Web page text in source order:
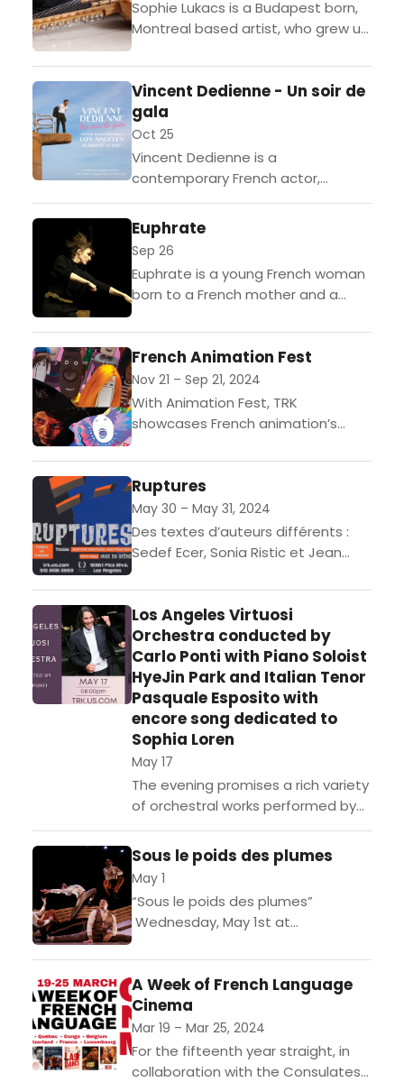
Sophie Lukacs is a Budapest born,
Montreal based artist, who grew up
classical music. Of Jewish
Hungarian descent, she is...
Vincent Dedienne - Un soir de
gala
Oct 25
Vincent Dedienne is a
contemporary French actor,
comedian, writer, director, and
columnist.Dedienne brings his
second one-man show "Un soir de
gala" to Los Angeles. The...
Euphrate
Sep 26
Euphrate is a young French woman
born to a French mother and a
school, trying figure out out what
to...
French Animation Fest
Nov 21 – Sep 21, 2024
With Animation Fest, TRK
showcases French animation’s
not even the magic of special
effects can provide, as audiences
are taken on...
Ruptures
May 30 – May 31, 2024
Des textes d’auteurs différents :
Sedef Ecer, Sonia Ristic et Jean
LeloupJoué en français, sans
surtitresOuverture des portes à...
Los Angeles Virtuosi
Orchestra conducted by
Carlo Ponti with Piano Soloist
HyeJin Park and Italian Tenor
Pasquale Esposito with
encore song dedicated to
Sophia Loren
May 17
The evening promises a rich variety
of orchestral works performed by
the professional orchestra,
including one of three piano
compositions written by French
composer and...
Sous le poids des plumes
May 1
“Sous le poids des plumes”
Wednesday, May 1st at
and baguette sandwiches.Four hip-
hop dancers use the poetry of
their...
A Week of French Language
Cinema
Mar 19 – Mar 25, 2024
For the fifteenth year straight, in
collaboration with the Consulates